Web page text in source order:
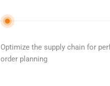
Optimize the supply chain for
order planning